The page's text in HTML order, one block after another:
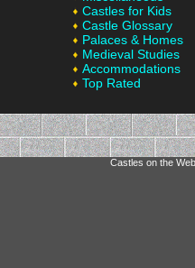
Castles for Kids
Castle Glossary
Palaces & Homes
Medieval Studies
Accommodations
Top Rated
Castles on the